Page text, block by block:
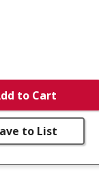
to Cart
to List